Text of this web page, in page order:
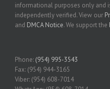
informational purposes only and
independently verified. View our
and DMCA Notice. We support the
Phone: (954) 995-3543
Fax: (954) 944-3165
Viber: (954) 608-7014